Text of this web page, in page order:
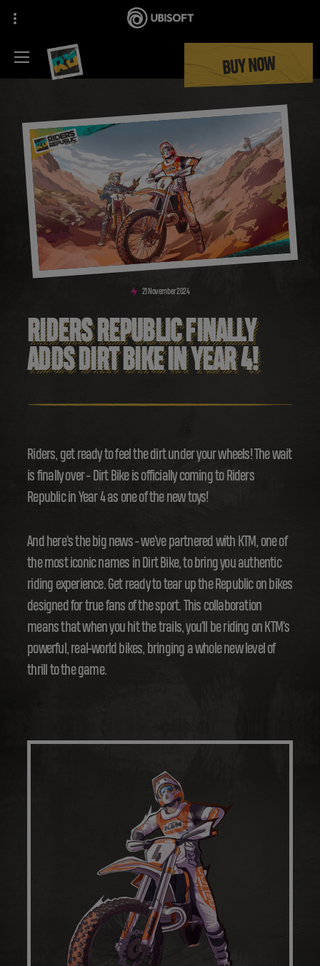
BUY NOW
21 November2024
RIDERS REPUBLIC FINALLY
ADDS DIRT BIKE IN YEAR 4!
Riders, get ready to feel the dirt under your wheels! The wait
is finally over - Dirt Bike is officially coming to Riders
Republic in Year 4 as one of the new toys!
And here's the big news - we've partnered with KTM, one of
the most iconic names in Dirt Bike, to bring you authentic
riding experience. Get ready to tear up the Republic on bikes
designed for true fans of the sport. This collaboration
means that when you hit the trails, you'll be riding on KTM's
powerful, real-world bikes, bringing a whole new level of
thrill to the game.